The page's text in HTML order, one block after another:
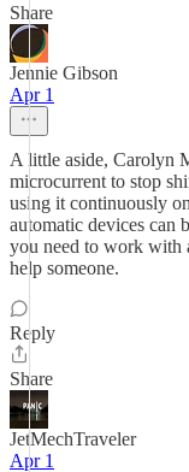
Share
Jennie Gibson
Apr 1
A little aside, Carolyn
microcurrent to stop
using it continuously
automatic devices can
you need to work with
help someone.
Reply
Share
JetMechTraveler
Apr 1